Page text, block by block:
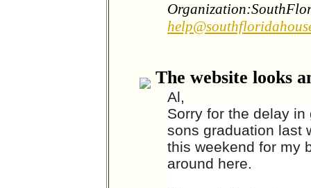
The website looks
Al,
Sorry for the delay
sons graduation last
this weekend for my
around here.